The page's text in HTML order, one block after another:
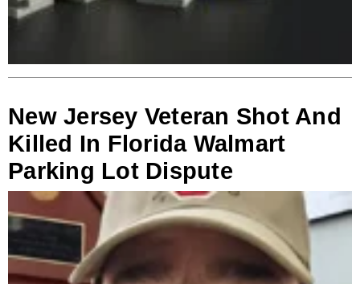
New Jersey Veteran Shot And
Killed In Florida Walmart
Parking Lot Dispute